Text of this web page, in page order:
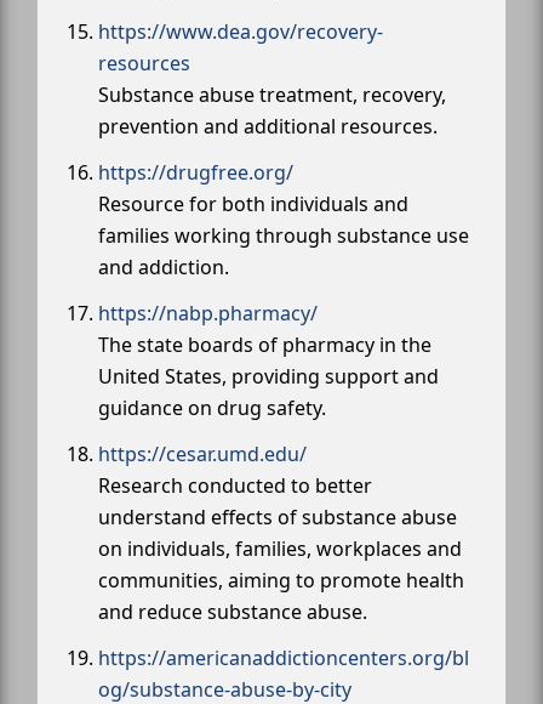
https://www.dea.gov/recovery-
resources
Substance abuse treatment, recovery,
prevention and additional resources.
https://drugfree.org/
Resource for both individuals and
families working through substance use
and addiction.
https://nabp.pharmacy/
The state boards of pharmacy in the
United States, providing support and
guidance on drug safety.
https://cesar.umd.edu/
Research conducted to better
understand effects of substance abuse
on individuals, families, workplaces and
communities, aiming to promote health
and reduce substance abuse.
https://americanaddictioncenters.org/bl
og/substance-abuse-by-city